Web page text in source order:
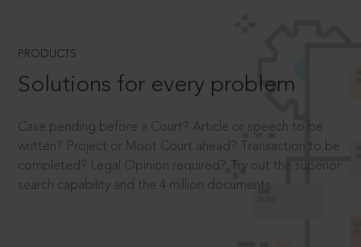
PRODUCTS
Solutions for every problem
Case pending before a Court? Article or speech to be
written? Project or Moot Court ahead? Transaction to be
completed? Legal Opinion required? Try out the superior
search capability and the 4 million documents.